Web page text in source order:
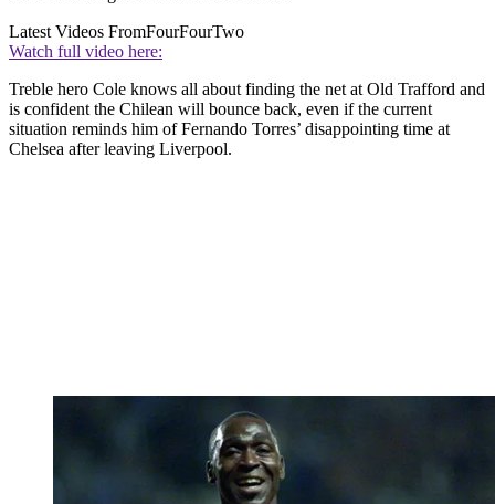
Latest Videos FromFourFourTwo
Watch full video here:
Treble hero Cole knows all about finding the net at Old Trafford and
is confident the Chilean will bounce back, even if the current
situation reminds him of Fernando Torres’ disappointing time at
Chelsea after leaving Liverpool.